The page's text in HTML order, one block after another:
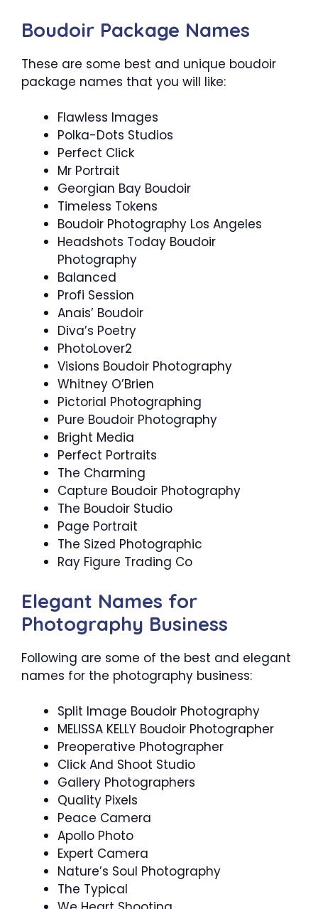
Boudoir Package Names
These are some best and unique boudoir
package names that you will like:
Flawless Images
Polka-Dots Studios
Perfect Click
Mr Portrait
Georgian Bay Boudoir
Timeless Tokens
Boudoir Photography Los Angeles
Headshots Today Boudoir
Photography
Balanced
Profi Session
Anais’ Boudoir
Diva’s Poetry
PhotoLover2
Visions Boudoir Photography
Whitney O’Brien
Pictorial Photographing
Pure Boudoir Photography
Bright Media
Perfect Portraits
The Charming
Capture Boudoir Photography
The Boudoir Studio
Page Portrait
The Sized Photographic
Ray Figure Trading Co
Elegant Names for
Photography Business
Following are some of the best and elegant
names for the photography business:
Split Image Boudoir Photography
MELISSA KELLY Boudoir Photographer
Preoperative Photographer
Click And Shoot Studio
Gallery Photographers
Quality Pixels
Peace Camera
Apollo Photo
Expert Camera
Nature’s Soul Photography
The Typical